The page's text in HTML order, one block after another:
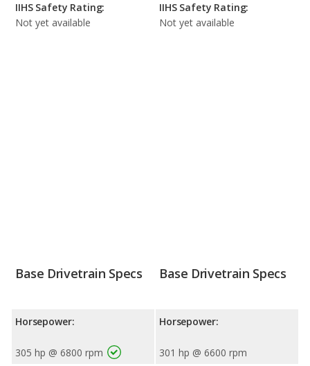
IIHS Safety Rating:
Not yet available
IIHS Safety Rating:
Not yet available
Base Drivetrain Specs
Horsepower:
305 hp @ 6800 rpm
Base Drivetrain Specs
Horsepower:
301 hp @ 6600 rpm